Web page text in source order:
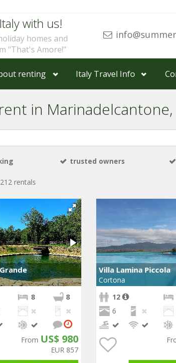
with us!
homes and
"That's Amore!"
renting Italy Travel Info
in
trusted owners
rentals
8
8
From US$ 980
EUR 857
Villa Lamina Piccola
Cortona
12
6